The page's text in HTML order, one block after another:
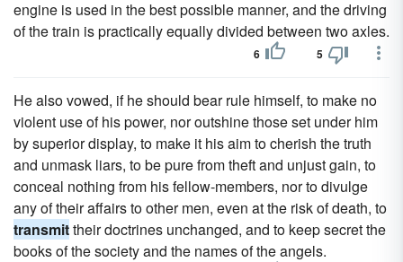
engine is used in the best possible manner, and the driving
of the train is practically equally divided between two axles.
6 5
He also vowed, if he should bear rule himself, to make no
violent use of his power, nor outshine those set under him
by superior display, to make it his aim to cherish the truth
and unmask liars, to be pure from theft and unjust gain, to
conceal nothing from his fellow-members, nor to divulge
any of their affairs to other men, even at the risk of death, to
transmittheir doctrines unchanged, and to keep secret the
books of the society and the names of the angels.